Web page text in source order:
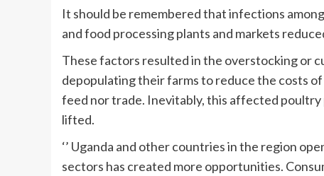
It should be remembered that infections
and food processing plants and markets
These factors resulted in the overstocking or
depopulating their farms to reduce the costs
feed nor trade. Inevitably, this affected
lifted.
‘’ Uganda and other countries in the region
sectors has created more opportunities.